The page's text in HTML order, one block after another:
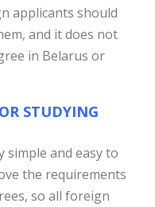
applicants should
and it does not
in Belarus or
STUDYING
simple and easy to
the requirements
so all foreign